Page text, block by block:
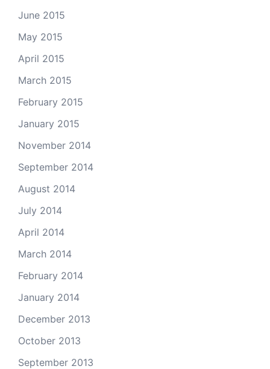
June 2015
May 2015
April 2015
March 2015
February 2015
January 2015
November 2014
September 2014
August 2014
July 2014
April 2014
March 2014
February 2014
January 2014
December 2013
October 2013
September 2013